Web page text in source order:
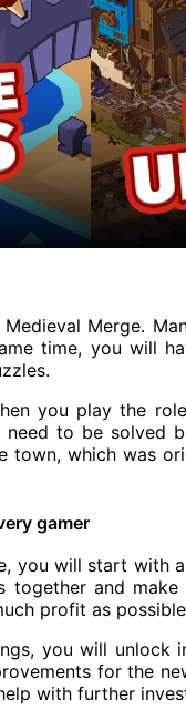
Merge.
time, you will
you play the
to be solved
which was
gamer
you will start with
and make
profit as
you will unlock
for the
with further